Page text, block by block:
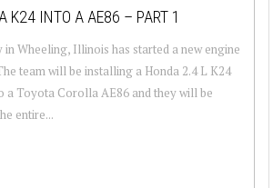
K24 INTO A AE86 – PART 1
in Wheeling, Illinois has started a new engine
team will be installing a Honda 2.4 L K24
a Toyota Corolla AE86 and they will be
entire...